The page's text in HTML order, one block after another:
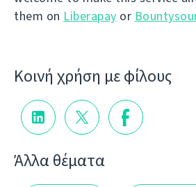
them on Liberapay or
Κοινή χρήση με φίλους
Άλλα θέματα